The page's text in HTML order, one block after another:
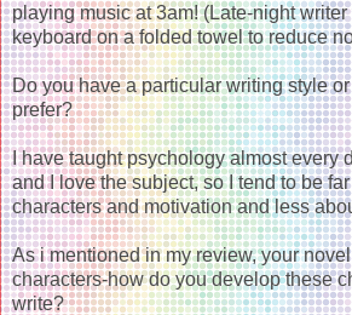
playing music at 3am! (Late-night writer
keyboard on a folded towel to reduce
Do you have a particular writing style
prefer?
I have taught psychology almost every
and I love the subject, so I tend to be
characters and motivation and less
As i mentioned in my review, your
characters-how do you develop these
write?